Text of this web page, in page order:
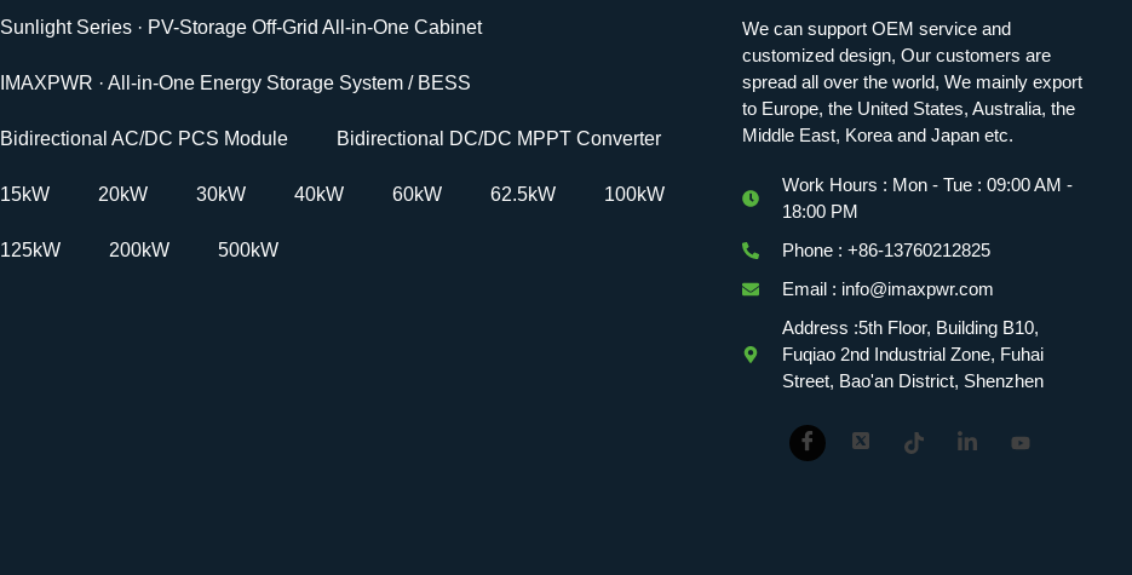
Sunlight Series · PV-Storage Off-Grid All-in-One Cabinet
IMAXPWR · All-in-One Energy Storage System / BESS
Bidirectional AC/DC PCS Module Bidirectional DC/DC MPPT Converter
15kW 20kW 30kW 40kW 60kW 62.5kW 100kW
125kW 200kW 500kW
We can support OEM service and
customized design, Our customers are
spread all over the world, We mainly export
to Europe, the United States, Australia, the
Middle East, Korea and Japan etc.
Work Hours : Mon - Tue : 09:00 AM -
18:00 PM
Phone : +86-13760212825
Email : info@imaxpwr.com
Address :5th Floor, Building B10,
Fuqiao 2nd Industrial Zone, Fuhai
Street, Bao'an District, Shenzhen